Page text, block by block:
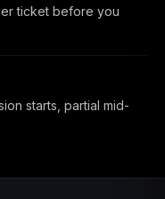
ticket before you
starts, partial mid-